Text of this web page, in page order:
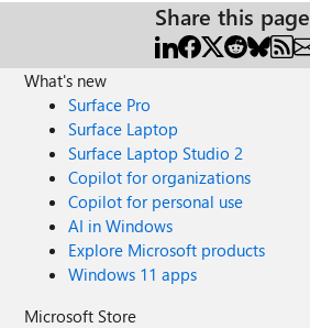
Share this page
What's new
Surface Pro
Surface Laptop
Surface Laptop Studio 2
Copilot for organizations
Copilot for personal use
AI in Windows
Explore Microsoft products
Windows 11 apps
Microsoft Store